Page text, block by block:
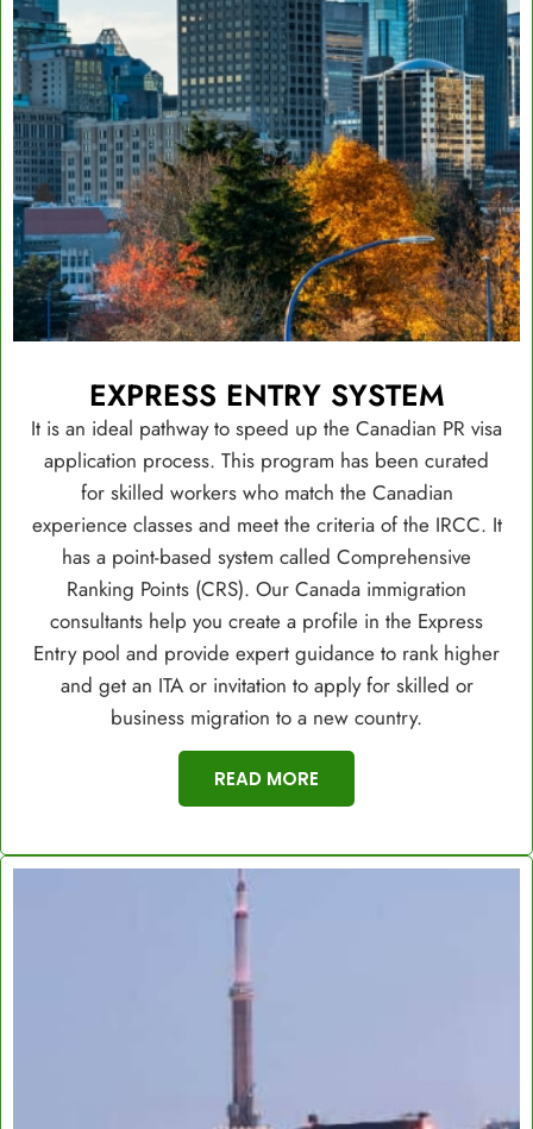
EXPRESS ENTRY SYSTEM
It is an ideal pathway to speed up the Canadian PR visa
application process. This program has been curated
for skilled workers who match the Canadian
experience classes and meet the criteria of the IRCC. It
has a point-based system called Comprehensive
Ranking Points (CRS). Our Canada immigration
consultants help you create a profile in the Express
Entry pool and provide expert guidance to rank higher
and get an ITA or invitation to apply for skilled or
business migration to a new country.
READ MORE